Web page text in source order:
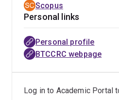
neurotransmission receptors.
Scopus
Personal links
Personal profile
BTCCRC webpage
Log in to Academic Portal